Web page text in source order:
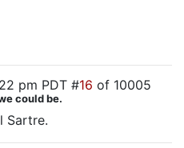
pm PDT #16 of 10005
could be.
Sartre.